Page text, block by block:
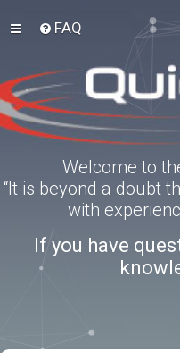
FAQ
Welcome to
“It is beyond a doubt
with
If you have